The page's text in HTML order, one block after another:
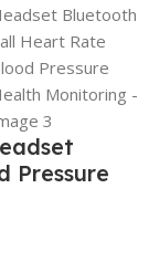
Pressure